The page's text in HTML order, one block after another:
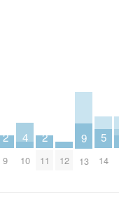
2
9
4
10
2
11 12
9
13
5
14